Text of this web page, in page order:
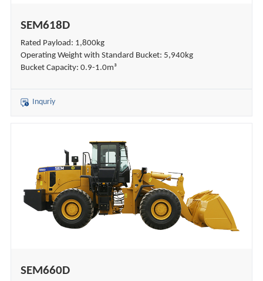
SEM618D
Rated Payload: 1,800kg
Operating Weight with Standard Bucket: 5,940kg
Bucket Capacity: 0.9-1.0m³
Inquriy
SEM660D